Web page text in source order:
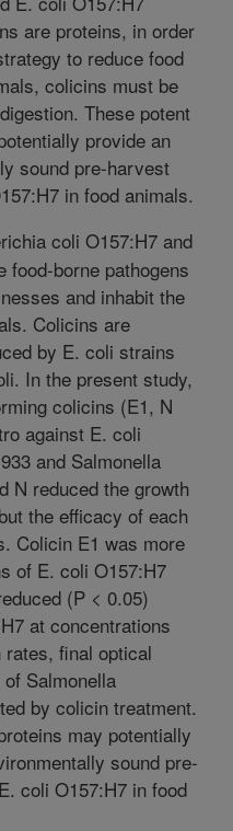
are proteins, in order
to reduce food
colicins must be
These potent
provide an
sound pre-harvest
in food animals.
coli O157:H7 and
food-borne pathogens
and inhabit the
Colicins are
by E. coli strains
In the present study,
colicins (E1, N
against E. coli
and Salmonella
N reduced the growth
the efficacy of each
Colicin E1 was more
of E. coli O157:H7
(P < 0.05)
at concentrations
final optical
Salmonella
by colicin treatment.
may potentially
sound pre-
coli O157:H7 in food